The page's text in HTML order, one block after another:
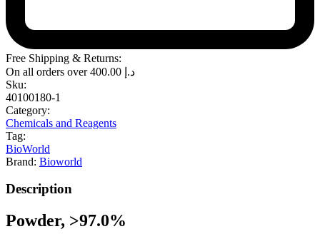
Free Shipping & Returns:
On all orders over
د.إ
Sku:
40100180-1
Category:
Chemicals and Reagents
Tag:
BioWorld
Brand: Bioworld
Description
Powder, >97.0%